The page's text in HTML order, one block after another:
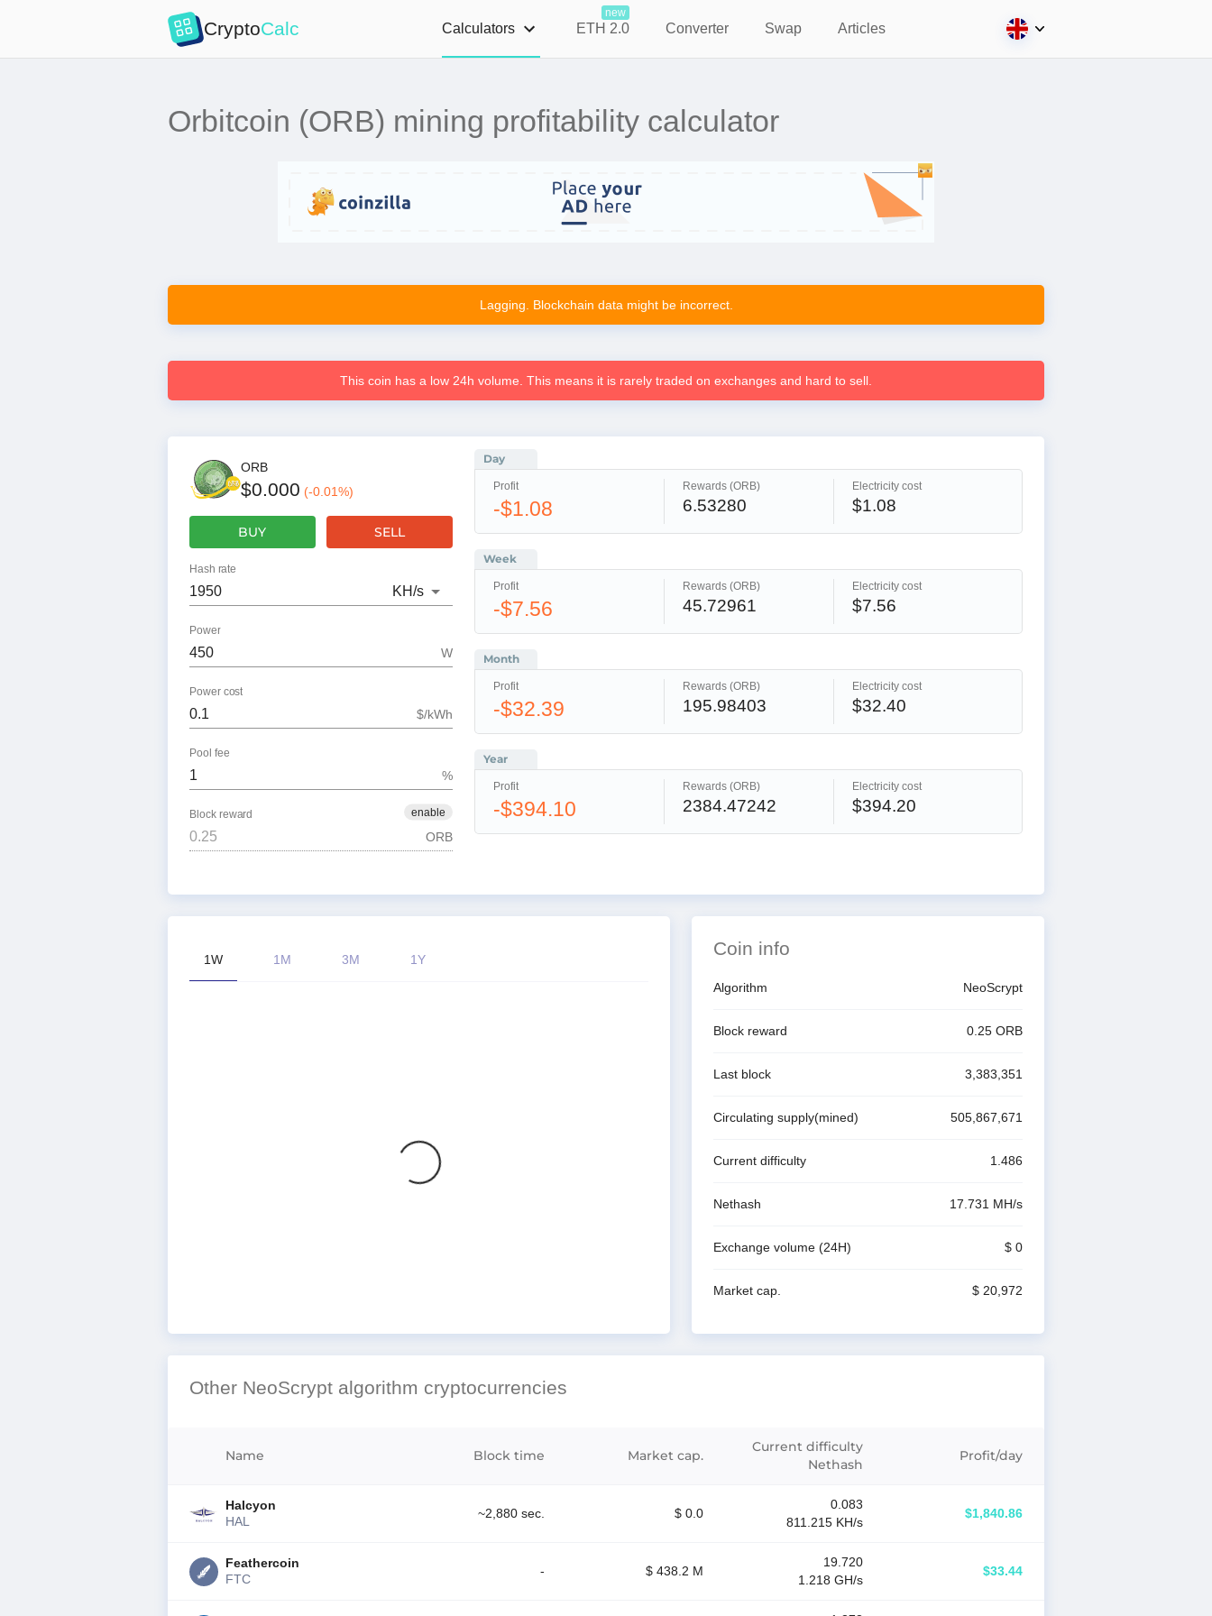
CryptoCalc Calculators ETH 2.0
new
Converter Swap Articles
Orbitcoin (ORB) mining profitability calculator
Lagging. Blockchain data might be incorrect.
This coin has a low 24h volume. This means it is rarely traded on exchanges and hard to sell.
ORB
$0.000 (-0.01%)
BUY SELL
Hash rate
KH/s
Power
W
Power cost
$/kWh
Pool fee
%
enable
Block reward
ORB
Day
Profit
-$1.08
Rewards (ORB)
6.53280
Electricity cost
$1.08
Week
Profit
-$7.56
Rewards (ORB)
45.72961
Electricity cost
$7.56
Month
Profit
-$32.39
Rewards (ORB)
195.98403
Electricity cost
$32.40
Year
Profit
-$394.10
Rewards (ORB)
2384.47242
Electricity cost
$394.20
1W 1M 3M 1Y
Coin info
Algorithm NeoScrypt
Block reward 0.25 ORB
Last block 3,383,351
Circulating supply(mined) 505,867,671
Current difficulty 1.486
Nethash 17.731 MH/s
Exchange volume (24H) $ 0
Market cap. $ 20,972
Other NeoScrypt algorithm cryptocurrencies
Name Block time Market cap.
Current difficulty
Nethash
Profit/day
Halcyon
HAL
~2,880 sec. $ 0.0
0.083
811.215 KH/s
$1,840.86
Feathercoin
FTC
- $ 438.2 M
19.720
1.218 GH/s
$33.44